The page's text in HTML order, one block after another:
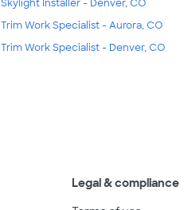
Skylight Installer - Denver, CO
Trim Work Specialist - Aurora, CO
Trim Work Specialist - Denver, CO
Legal & compliance